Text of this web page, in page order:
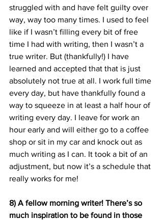
struggled with and have felt guilty over
way, way too many times. I used to feel
like if I wasn’t filling every bit of free
time I had with writing, then I wasn’t a
true writer. But (thankfully!) I have
learned and accepted that that is just
absolutely not true at all. I work full time
every day, but have thankfully found a
way to squeeze in at least a half hour of
writing every day. I leave for work an
hour early and will either go to a coffee
shop or sit in my car and knock out as
much writing as I can. It took a bit of an
adjustment, but now it’s a schedule that
really works for me!
8) A fellow morning writer! There’s so
much inspiration to be found in those